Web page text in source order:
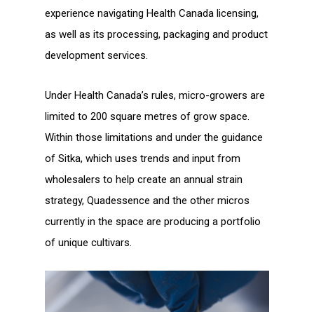
experience navigating Health Canada licensing,
as well as its processing, packaging and product
development services.
Under Health Canada’s rules, micro-growers are
limited to 200 square metres of grow space.
Within those limitations and under the guidance
of Sitka, which uses trends and input from
wholesalers to help create an annual strain
strategy, Quadessence and the other micros
currently in the space are producing a portfolio
of unique cultivars.